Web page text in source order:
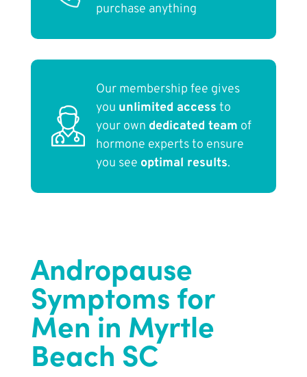
purchase anything
Our membership fee gives
you unlimited access to
your own dedicated team of
hormone experts to ensure
you see optimal results.
Andropause
Symptoms for
Men in Myrtle
Beach SC